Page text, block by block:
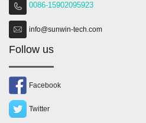
0086-15902095923
info@sunwin-tech.com
Follow us
Facebook
Twitter